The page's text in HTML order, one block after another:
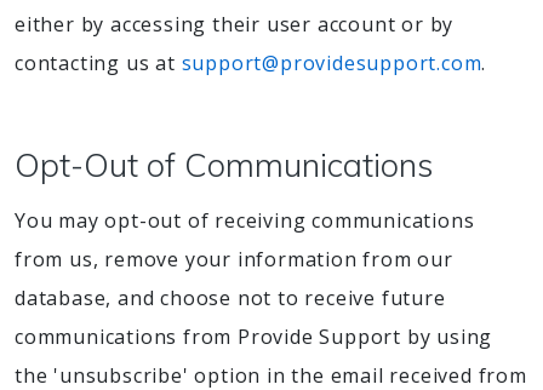
either by accessing their user account or by
contacting us at support@providesupport.com.
Opt-Out of Communications
You may opt-out of receiving communications
from us, remove your information from our
database, and choose not to receive future
communications from Provide Support by using
the 'unsubscribe' option in the email received from